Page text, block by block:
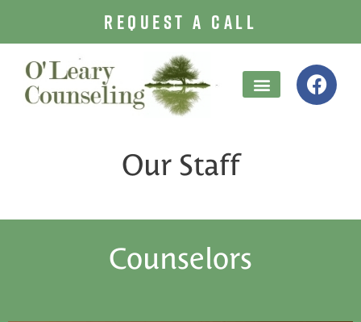
REQUEST A CALL
Our Staff
Counselors